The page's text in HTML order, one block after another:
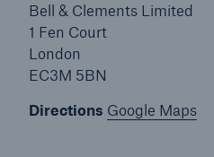
Bell & Clements Limited
1 Fen Court
London
EC3M 5BN
Directions Google Maps
Solutions
Casualty insurance